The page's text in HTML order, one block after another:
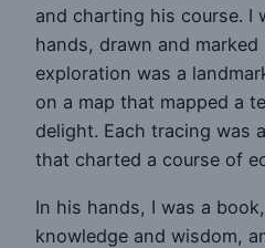
and charting his course. I
hands, drawn and
exploration was a
on a map that mapped a
delight. Each tracing was
that charted a course of
In his hands, I was a
knowledge and wisdom,